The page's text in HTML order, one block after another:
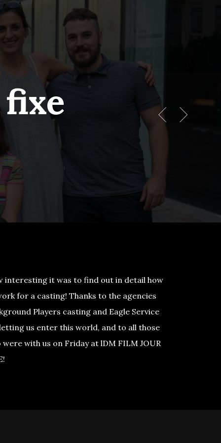
interesting it was to find out in detail how
for a casting! Thanks to the agencies
Players casting and Eagle Service
us enter this world, and to all those
were with us on Friday at lDM FILM JOUR